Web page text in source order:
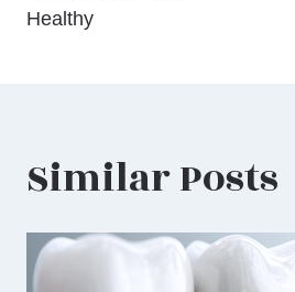
Healthy
Similar Posts